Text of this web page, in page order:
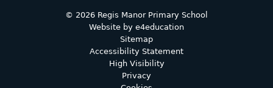
© 2026 Regis Manor Primary School
Website by e4education
Sitemap
Accessibility Statement
High Visibility
Privacy